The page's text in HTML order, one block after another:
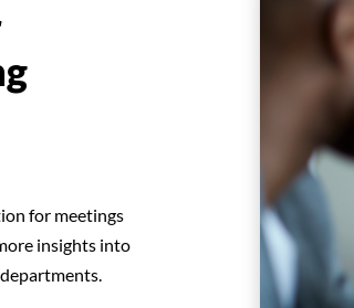
for meetings
insights into